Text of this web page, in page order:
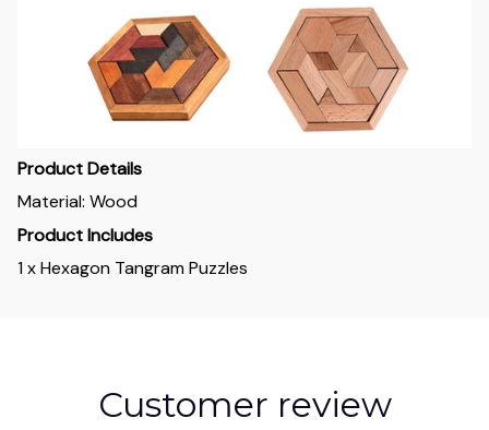
Product Details
Material: Wood
Product Includes
1 x Hexagon Tangram Puzzles
Customer review